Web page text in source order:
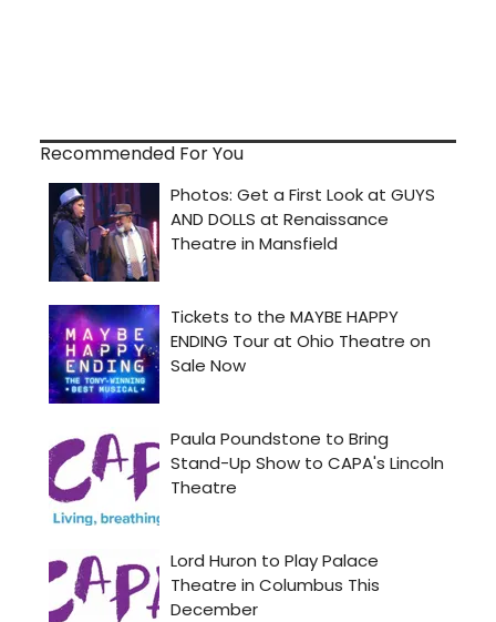
Recommended For You